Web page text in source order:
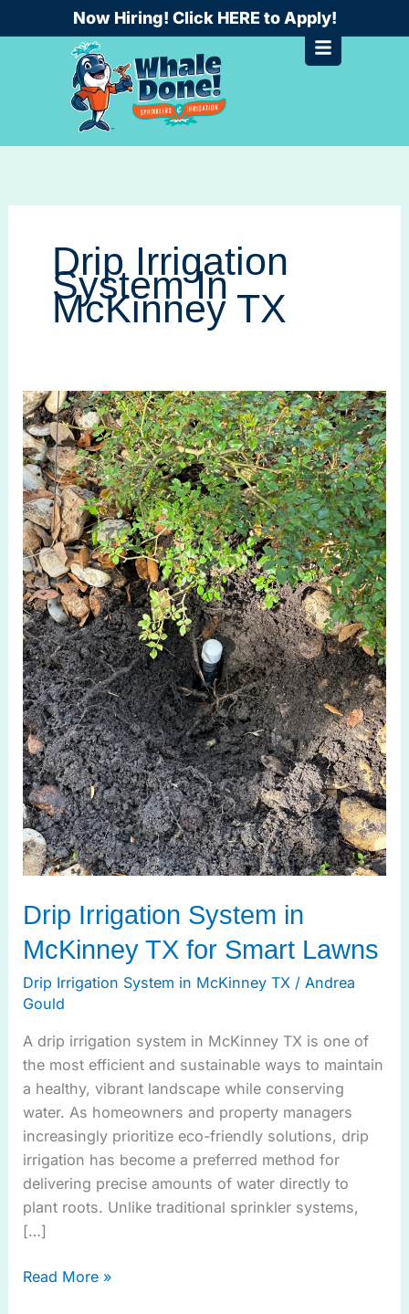
to
Now Hiring! Click HERE to Apply!
Drip Irrigation
System In
McKinney TX
Drip Irrigation System in
McKinney TX for Smart Lawns
Drip Irrigation System in McKinney TX / Andrea
Gould
A drip irrigation system in McKinney TX is one of
the most efficient and sustainable ways to maintain
a healthy, vibrant landscape while conserving
water. As homeowners and property managers
increasingly prioritize eco-friendly solutions, drip
irrigation has become a preferred method for
delivering precise amounts of water directly to
plant roots. Unlike traditional sprinkler systems,
[…]
Drip
Irrigation
System
in
McKinney
TX
for
Smart
Lawns
Read More »